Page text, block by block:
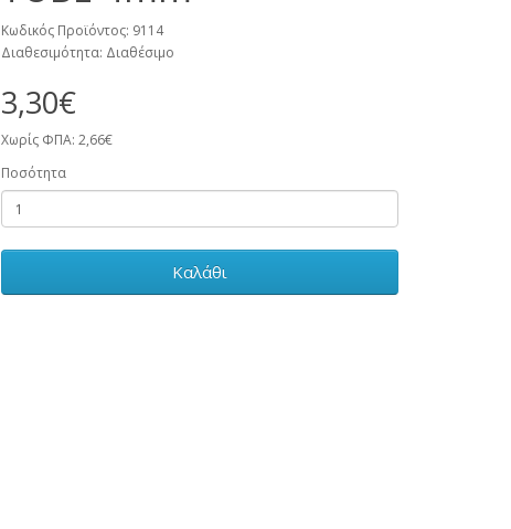
Κωδικός Προϊόντος: 9114
Διαθεσιμότητα: Διαθέσιμο
3,30€
Χωρίς ΦΠΑ: 2,66€
Ποσότητα
Καλάθι